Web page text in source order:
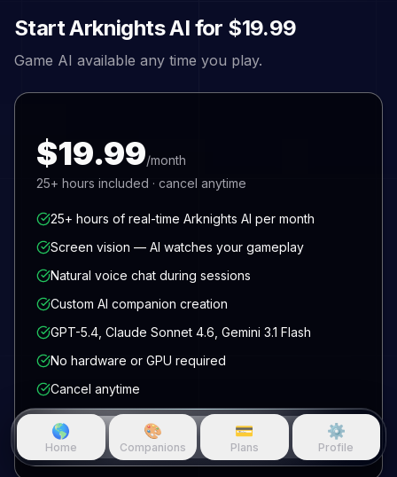
StartArknightsAI for $19.99
Game AI available any time you play.
$19.99/month
25+ hours included · cancel anytime
25+ hours of real-time Arknights AI per month
Screen vision — AI watches your gameplay
Natural voice chat during sessions
Custom AI companion creation
GPT-5.4, Claude Sonnet 4.6, Gemini 3.1 Flash
No hardware or GPU required
Cancel anytime
Get access now
🌎
Home
🎨
Companions
💳
Plans
⚙️
Profile